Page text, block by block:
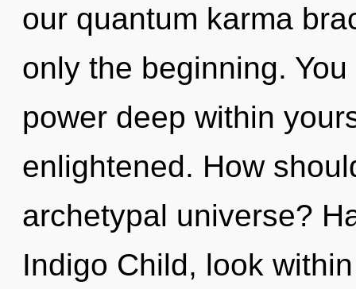
our quantum karma
only the beginning.
power deep within
enlightened. How
archetypal universe?
Indigo Child, look